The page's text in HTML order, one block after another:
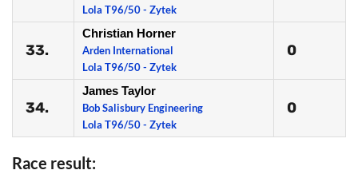
Lola T96/50 - Zytek
33.
Christian Horner
Arden International
Lola T96/50 - Zytek
0
34.
James Taylor
Bob Salisbury Engineering
Lola T96/50 - Zytek
0
Race result: